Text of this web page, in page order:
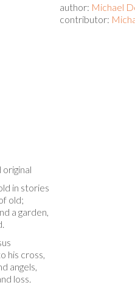
author: Michael
contributor:
in stories
old;
a garden,
his cross,
angels,
loss.